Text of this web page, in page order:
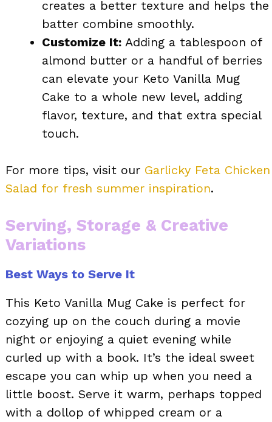
creates a better texture and helps the
batter combine smoothly.
Customize It: Adding a tablespoon of
almond butter or a handful of berries
can elevate your Keto Vanilla Mug
Cake to a whole new level, adding
flavor, texture, and that extra special
touch.
For more tips, visit our Garlicky Feta Chicken
Salad for fresh summer inspiration.
Serving, Storage & Creative
Variations
Best Ways to Serve It
This Keto Vanilla Mug Cake is perfect for
cozying up on the couch during a movie
night or enjoying a quiet evening while
curled up with a book. It’s the ideal sweet
escape you can whip up when you need a
little boost. Serve it warm, perhaps topped
with a dollop of whipped cream or a